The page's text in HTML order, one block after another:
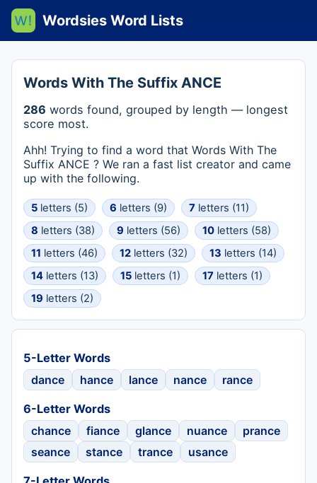
Wordsies Word Lists
Words With The Suffix ANCE
286 words found, grouped by length — longest
score most.
Ahh! Trying to find a word that Words With The
Suffix ANCE ? We ran a fast list creator and came
up with the following.
5 letters (5) 6 letters (9) 7 letters (11)
8 letters (38) 9 letters (56) 10 letters (58)
11 letters (46) 12 letters (32) 13 letters (14)
14 letters (13) 15 letters (1) 17 letters (1)
19 letters (2)
5-Letter Words
dance
hance lance nance rance
6-Letter Words
chance
fiance glance nuance
prance
seance
stance trance usance